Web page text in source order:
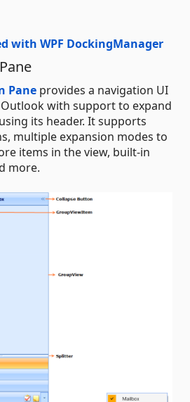
with WPF DockingManager
Pane provides a navigation UI
with support to expand
its header. It supports
multiple expansion modes to
items in the view, built-in
more.